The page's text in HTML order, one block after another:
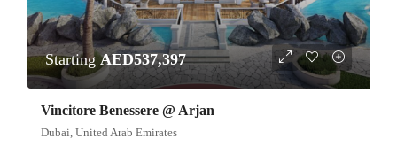
StartingAED537,397
Vincitore Benessere @ Arjan
Dubai, United Arab Emirates